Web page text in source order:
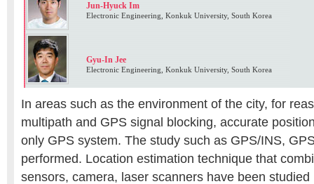
Jun-Hyuck Im
Electronic Engineering, Konkuk University, South Korea
Gyu-In Jee
Electronic Engineering, Konkuk University, South Korea
In areas such as the environment of the city, for
multipath and GPS signal blocking, accurate
only GPS system. The study such as GPS/INS,
performed. Location estimation technique that
sensors, camera, laser scanners have been